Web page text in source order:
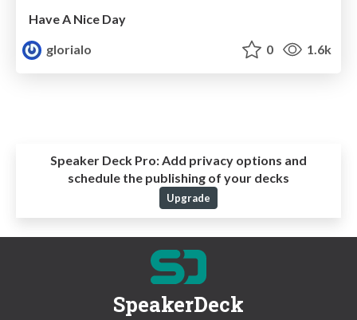
Have A Nice Day
glorialo
0 1.6k
Speaker Deck Pro:Add privacy options and
schedule the publishing of your decks
Upgrade
SpeakerDeck